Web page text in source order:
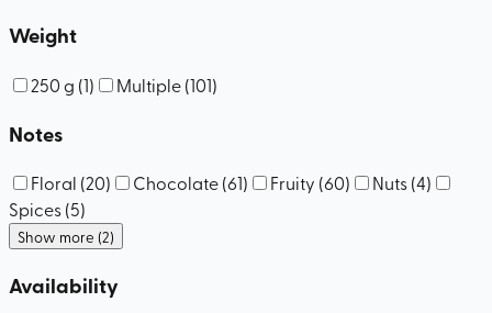
Weight
250 g (1) Multiple(101)
Notes
Floral (20) Chocolate(61) Fruity (60) Nuts(4)
Spices(5)
Show more (2)
Availability